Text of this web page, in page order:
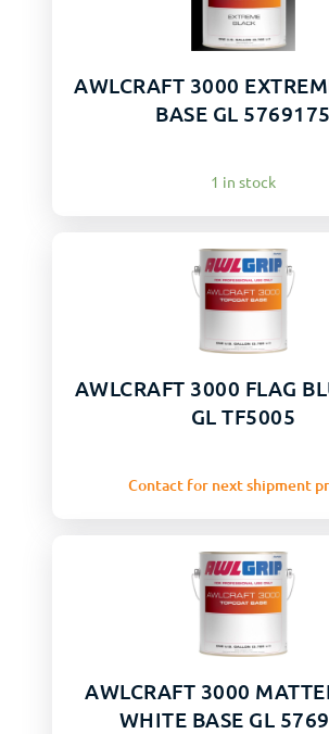
AWLCRAFT 3000
BASE GL 5769175
1 in stock
AWLCRAFT 3000 FLAG
GL TF5005
Contact for next shipment
AWLCRAFT 3000
WHITE BASE GL